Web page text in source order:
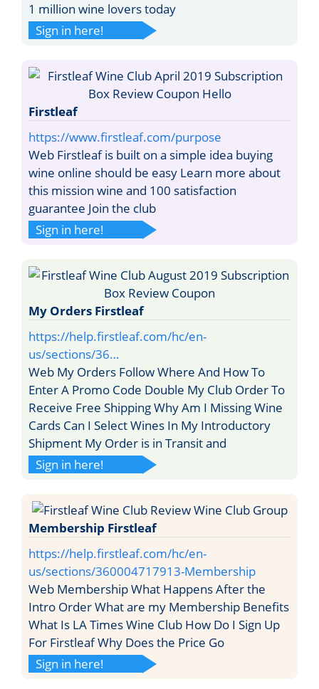
1 million wine lovers today
Sign in here!
Firstleaf
https://www.firstleaf.com/purpose
Web Firstleaf is built on a simple idea buying
wine online should be easy Learn more about
this mission wine and 100 satisfaction
guarantee Join the club
Sign in here!
My Orders Firstleaf
https://help.firstleaf.com/hc/en-
us/sections/36…
Web My Orders Follow Where And How To
Enter A Promo Code Double My Club Order To
Receive Free Shipping Why Am I Missing Wine
Cards Can I Select Wines In My Introductory
Shipment My Order is in Transit and
Sign in here!
Membership Firstleaf
https://help.firstleaf.com/hc/en-
us/sections/360004717913-Membership
Web Membership What Happens After the
Intro Order What are my Membership Benefits
What Is LA Times Wine Club How Do I Sign Up
For Firstleaf Why Does the Price Go
Sign in here!